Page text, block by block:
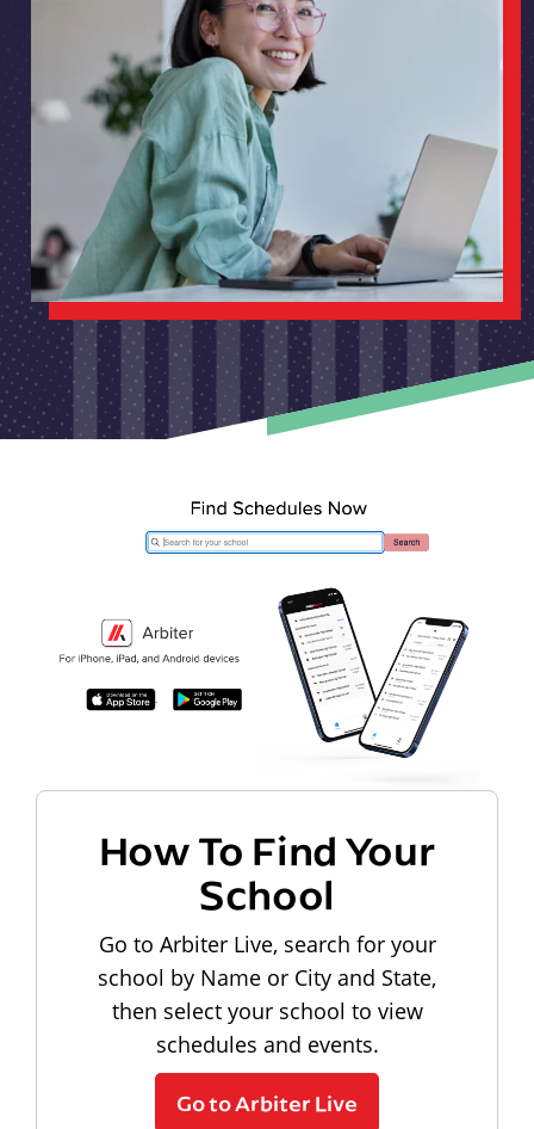
How To Find Your
School
Go to Arbiter Live, search for your
school by Name or City and State,
then select your school to view
schedules and events.
Go to Arbiter Live